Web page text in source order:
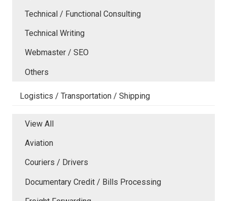
Technical / Functional Consulting
Technical Writing
Webmaster / SEO
Others
Logistics / Transportation / Shipping
View All
Aviation
Couriers / Drivers
Documentary Credit / Bills Processing